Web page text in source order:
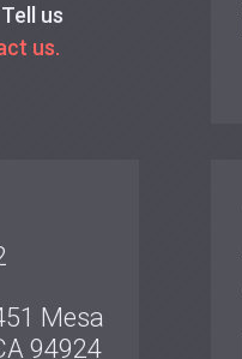
us
us.
Mesa
94924